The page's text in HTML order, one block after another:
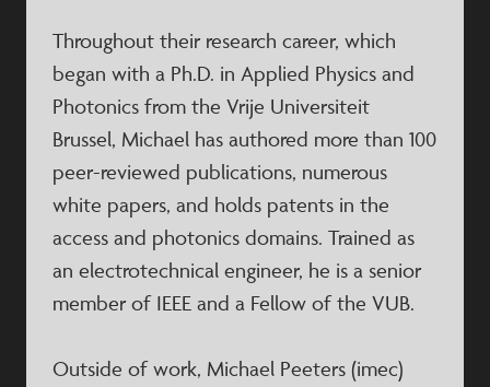
Throughout their research career, which
began with a Ph.D. in Applied Physics and
Photonics from the Vrije Universiteit
Brussel, Michael has authored more than 100
peer-reviewed publications, numerous
white papers, and holds patents in the
access and photonics domains. Trained as
an electrotechnical engineer, he is a senior
member of IEEE and a Fellow of the VUB.
Outside of work, Michael Peeters (imec)